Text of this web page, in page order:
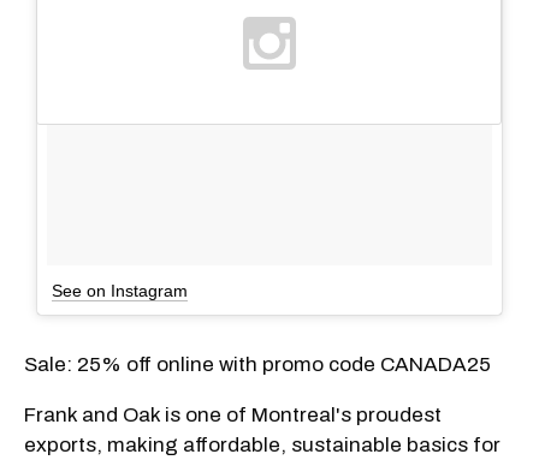
See on Instagram
Sale: 25% off online with promo code CANADA25
Frank and Oak is one of Montreal's proudest
exports, making affordable, sustainable basics for